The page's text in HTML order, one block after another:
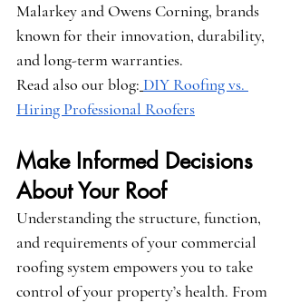
Malarkey and Owens Corning, brands
known for their innovation, durability,
and long-term warranties.
Read also our blog: DIY Roofing vs.
Hiring Professional Roofers
Make Informed Decisions
About Your Roof
Understanding the structure, function,
and requirements of your commercial
roofing system empowers you to take
control of your property’s health. From